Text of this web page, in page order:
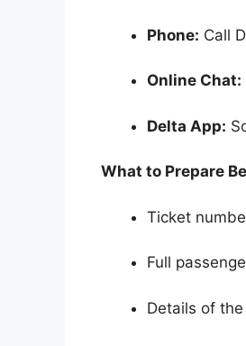
Phone: Call
Online Chat:
Delta App:
What to Prepare
Ticket
Full
Details of